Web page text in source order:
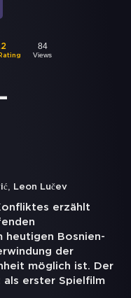
84
Views
, Leon Lučev
erzählt
heutigen Bosnien-
der
möglich ist. Der
als erster Spielfilm